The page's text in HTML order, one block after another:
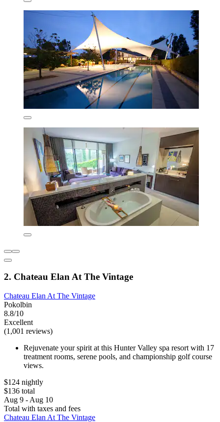
2. Chateau Elan At The Vintage
Chateau Elan At The Vintage
Pokolbin
8.8/10
Excellent
(1,001 reviews)
Rejuvenate your spirit at this Hunter Valley spa resort with 17
treatment rooms, serene pools, and championship golf course
views.
$124 nightly
$136 total
Aug 9 - Aug 10
Total with taxes and fees
Chateau Elan At The Vintage